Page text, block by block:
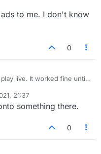
to me. I don't know
0
live. It worked fine until
it worked for the first 2
flew.
the ads to me. I don't
21:37
something there.
0